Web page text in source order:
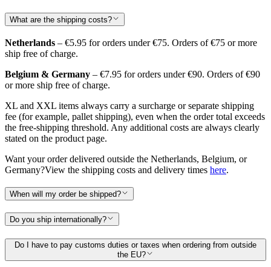
What are the shipping costs?
Netherlands – €5.95 for orders under €75. Orders of €75 or more
ship free of charge.
Belgium & Germany – €7.95 for orders under €90. Orders of €90
or more ship free of charge.
XL and XXL items always carry a surcharge or separate shipping
fee (for example, pallet shipping), even when the order total exceeds
the free-shipping threshold. Any additional costs are always clearly
stated on the product page.
Want your order delivered outside the Netherlands, Belgium, or
Germany?View the shipping costs and delivery times here.
When will my order be shipped?
Do you ship internationally?
Do I have to pay customs duties or taxes when ordering from outside
the EU?